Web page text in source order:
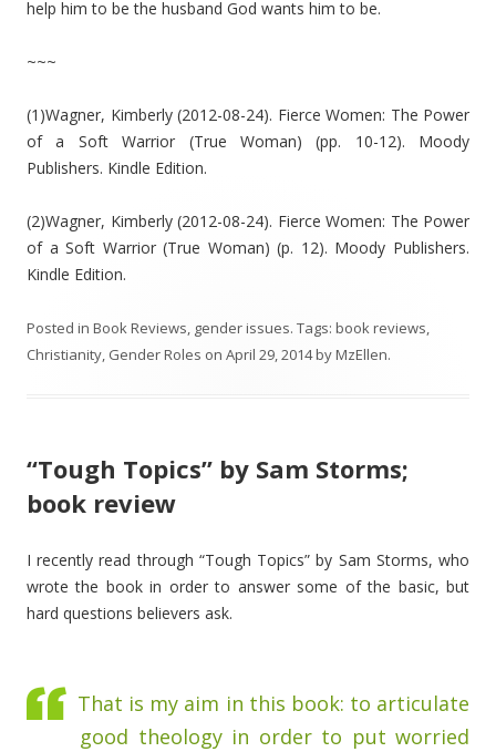
help him to be the husband God wants him to be.
~~~
(1)Wagner, Kimberly (2012-08-24). Fierce Women: The Power
of a Soft Warrior (True Woman) (pp. 10-12). Moody
Publishers. Kindle Edition.
(2)Wagner, Kimberly (2012-08-24). Fierce Women: The Power
of a Soft Warrior (True Woman) (p. 12). Moody Publishers.
Kindle Edition.
Posted in Book Reviews, gender issues. Tags: book reviews,
Christianity, Gender Roles on April 29, 2014byMzEllen.
“Tough Topics” by Sam Storms;
book review
I recently read through “Tough Topics” by Sam Storms, who
wrote the book in order to answer some of the basic, but
hard questions believers ask.
That is my aim in this book: to articulate
good theology in order to put worried